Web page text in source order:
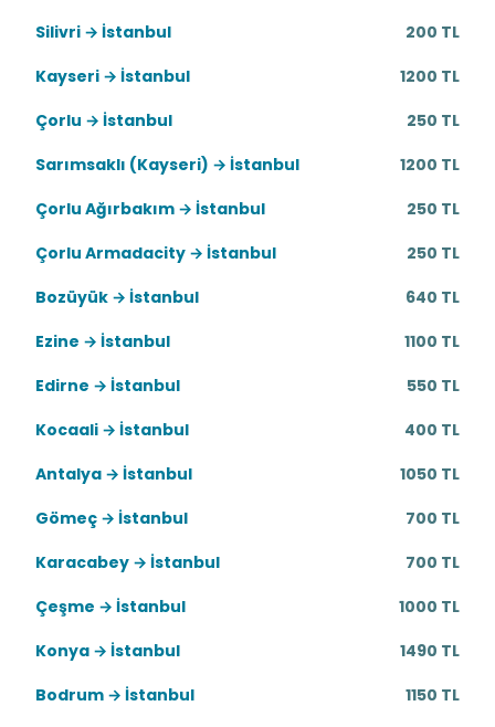
Silivri → İstanbul
200 TL
Kayseri → İstanbul
1200 TL
Çorlu → İstanbul
250 TL
Sarımsaklı (Kayseri) → İstanbul
1200 TL
Çorlu Ağırbakım → İstanbul
250 TL
Çorlu Armadacity → İstanbul
250 TL
Bozüyük → İstanbul
640 TL
Ezine → İstanbul
1100 TL
Edirne → İstanbul
550 TL
Kocaali → İstanbul
400 TL
Antalya → İstanbul
1050 TL
Gömeç → İstanbul
700 TL
Karacabey → İstanbul
700 TL
Çeşme → İstanbul
1000 TL
Konya → İstanbul
1490 TL
Bodrum → İstanbul
1150 TL